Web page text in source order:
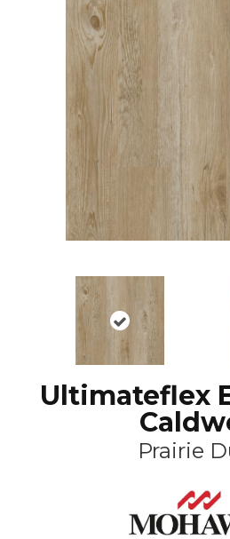
Ultimateflex
Prairie